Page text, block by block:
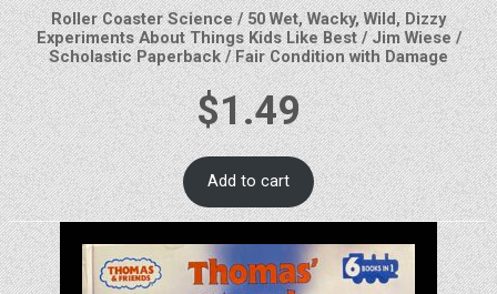
Roller Coaster Science / 50 Wet, Wacky, Wild, Dizzy
Experiments About Things Kids Like Best / Jim Wiese /
Scholastic Paperback / Fair Condition with Damage
$1.49
Add to cart